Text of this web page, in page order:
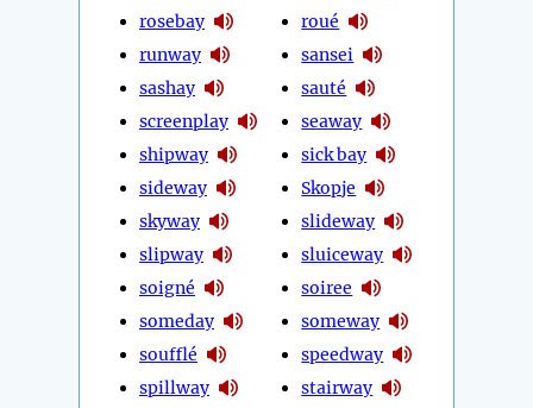
rosebay
runway
sashay
screenplay
shipway
sideway
skyway
slipway
soigné
someday
soufflé
spillway
roué
sansei
sauté
seaway
sick bay
Skopje
slideway
sluiceway
soiree
someway
speedway
stairway